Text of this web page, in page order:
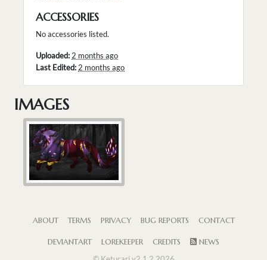
ACCESSORIES
No accessories listed.
Uploaded:2 months ago
Last Edited:2 months ago
IMAGES
ABOUT TERMS PRIVACY BUG REPORTS CONTACT
DEVIANTART LOREKEEPER CREDITS
NEWS